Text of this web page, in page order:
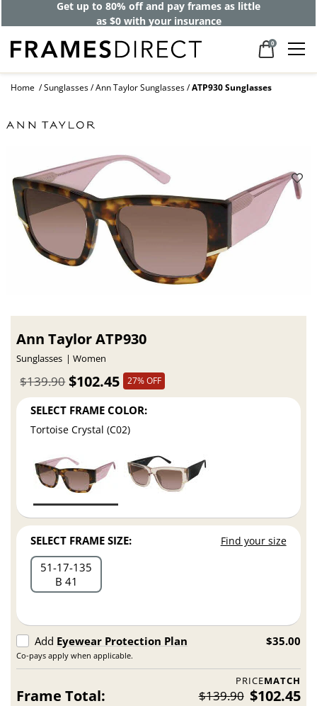
Get up to 80% off and pay frames as little
as $0 with your insurance
0
Home Sunglasses Ann Taylor Sunglasses ATP930 Sunglasses
Ann Taylor ATP930
Sunglasses Women
$102.45
$139.90 27% OFF
SELECT FRAME COLOR:
Tortoise Crystal (C02)
SELECT FRAME SIZE: Find your size
51 17 135
B 41
Add Eyewear Protection Plan
Co-pays apply when applicable.
$35.00
PRICEMATCH
Frame Total: $139.90 $102.45